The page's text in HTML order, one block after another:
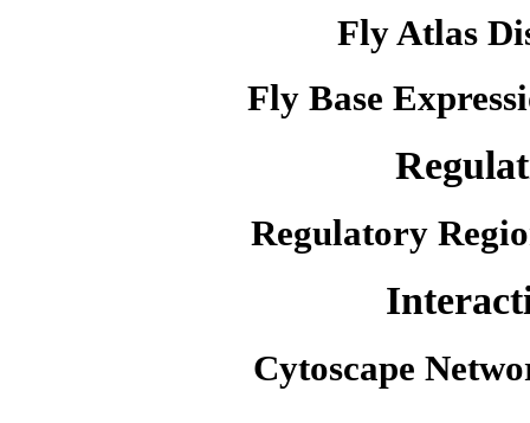
Fly Atlas
Fly Base
Regulatory
Cytoscape